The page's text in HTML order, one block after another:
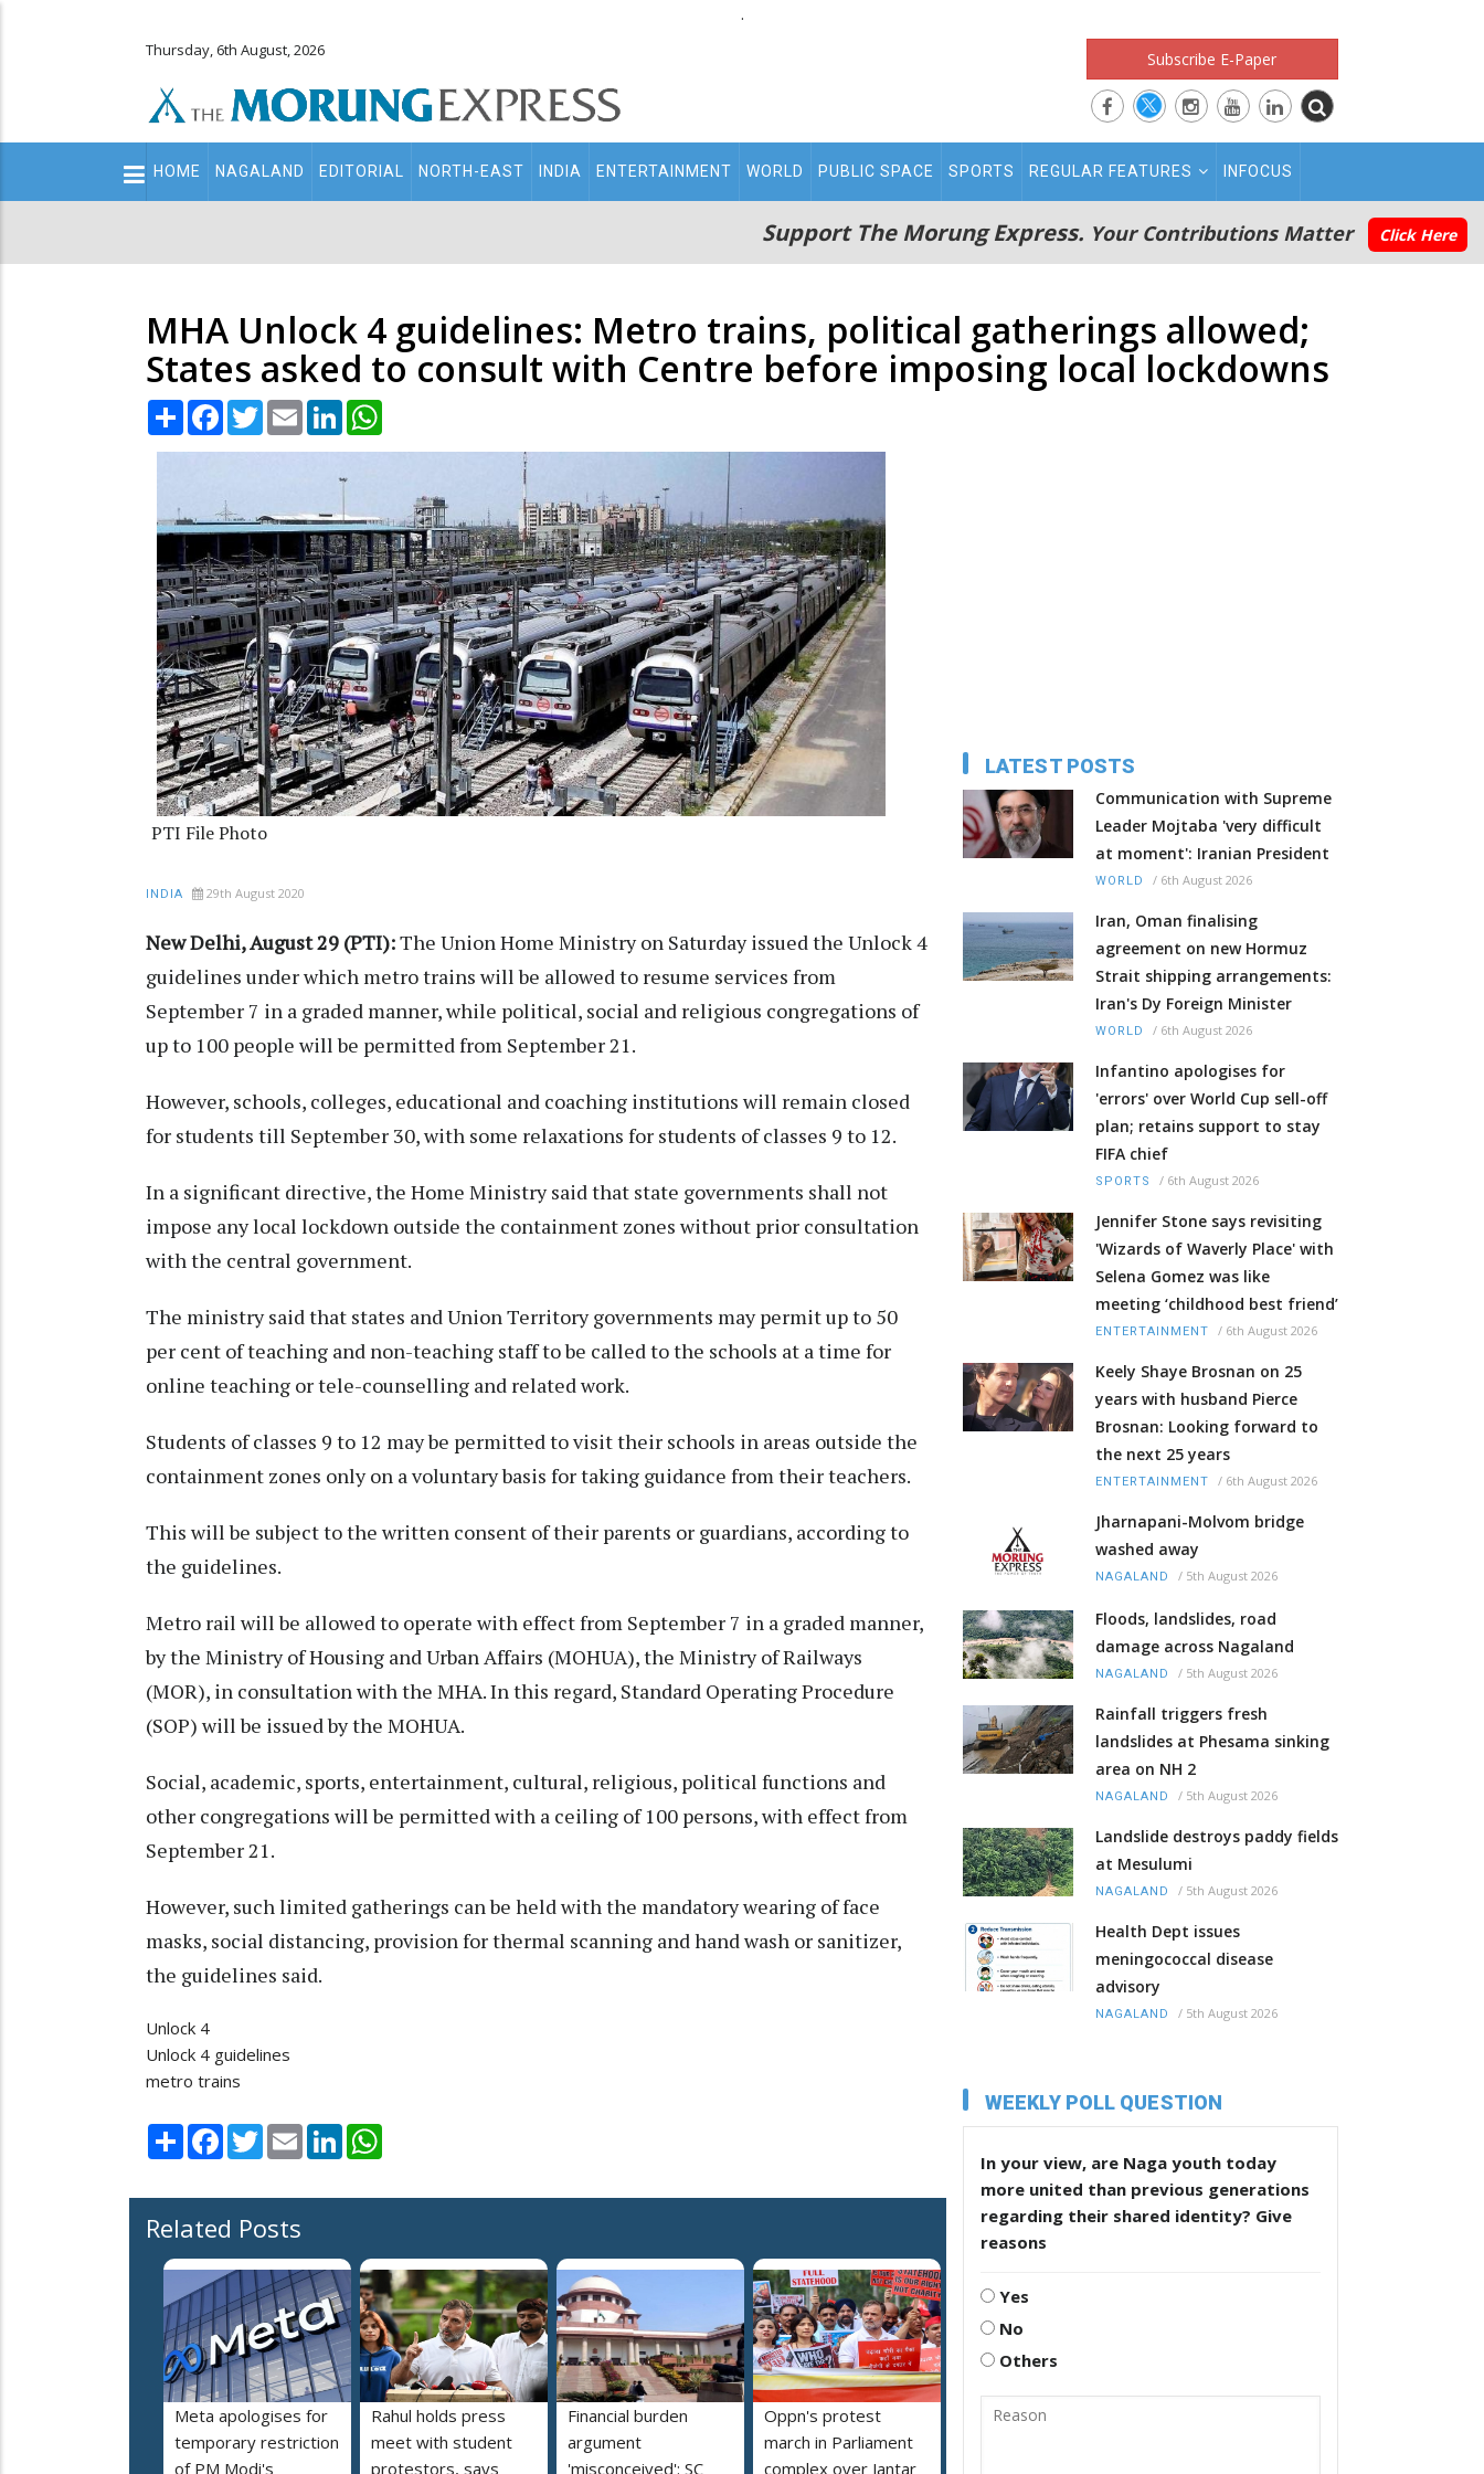
.
Thursday, 6th August, 2026 Subscribe E-Paper
Main
navigation
HOME NAGALAND EDITORIAL NORTH-EAST INDIA ENTERTAINMENT WORLD PUBLIC SPACE SPORTS REGULAR FEATURES INFOCUS
Support The Morung Express. Your Contributions Matter Click Here
MHA Unlock 4 guidelines: Metro trains, political gatherings allowed;
States asked to consult with Centre before imposing local lockdowns
Share Facebook
TwitterEmail LinkedIn
PTI File Photo
INDIA 29th August 2020
New Delhi, August 29 (PTI):The Union Home Ministry on Saturday issued the Unlock 4
guidelines under which metro trains will be allowed to resume services from
September 7 in a graded manner, while political, social and religious congregations of
up to 100 people will be permitted from September 21.
However, schools, colleges, educational and coaching institutions will remain closed
for students till September 30, with some relaxations for students of classes 9 to 12.
In a significant directive, the Home Ministry said that state governments shall not
impose any local lockdown outside the containment zones without prior consultation
with the central government.
The ministry said that states and Union Territory governments may permit up to 50
per cent of teaching and non-teaching staff to be called to the schools at a time for
online teaching or tele-counselling and related work.
Students of classes 9 to 12 may be permitted to visit their schools in areas outside the
containment zones only on a voluntary basis for taking guidance from their teachers.
This will be subject to the written consent of their parents or guardians, according to
the guidelines.
Metro rail will be allowed to operate with effect from September 7 in a graded manner,
by the Ministry of Housing and Urban Affairs (MOHUA), the Ministry of Railways
(MOR), in consultation with the MHA. In this regard, Standard Operating Procedure
(SOP) will be issued by the MOHUA.
Social, academic, sports, entertainment, cultural, religious, political functions and
other congregations will be permitted with a ceiling of 100 persons, with effect from
September 21.
However, such limited gatherings can be held with the mandatory wearing of face
masks, social distancing, provision for thermal scanning and hand wash or sanitizer,
the guidelines said.
Unlock 4
Unlock 4 guidelines
metro trains
Share Facebook
TwitterEmail LinkedIn
Related Posts
Meta apologises for
temporary restriction
of PM Modi's
Rahul holds press
meet with student
protestors, says
Financial burden
argument
'misconceived': SC
Oppn's protest
march in Parliament
complex over Jantar
LATEST POSTS
Communication with Supreme
Leader Mojtaba 'very difficult
at moment': Iranian President
WORLD / 6th August 2026
Iran, Oman finalising
agreement on new Hormuz
Strait shipping arrangements:
Iran's Dy Foreign Minister
WORLD / 6th August 2026
Infantino apologises for
'errors' over World Cup sell-off
plan; retains support to stay
FIFA chief
SPORTS / 6th August 2026
Jennifer Stone says revisiting
'Wizards of Waverly Place' with
Selena Gomez was like
meeting ‘childhood best friend’
ENTERTAINMENT / 6th August 2026
Keely Shaye Brosnan on 25
years with husband Pierce
Brosnan: Looking forward to
the next 25 years
ENTERTAINMENT / 6th August 2026
Jharnapani-Molvom bridge
washed away
NAGALAND / 5th August 2026
Floods, landslides, road
damage across Nagaland
NAGALAND / 5th August 2026
Rainfall triggers fresh
landslides at Phesama sinking
area on NH 2
NAGALAND / 5th August 2026
Landslide destroys paddy fields
at Mesulumi
NAGALAND / 5th August 2026
Health Dept issues
meningococcal disease
advisory
NAGALAND / 5th August 2026
WEEKLY POLL QUESTION
In your view, are Naga youth today
more united than previous generations
regarding their shared identity? Give
reasons
Yes
No
Others